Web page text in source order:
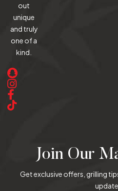
out
unique
and truly
one of a
kind.
Join Our
Get exclusive offers, grilling